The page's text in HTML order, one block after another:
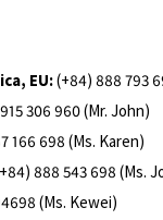
EU:(+84) 888 793
306 960 (Mr. John)
166 698 (Ms. Karen)
888 543 698 (Ms.
(Ms. Kewei)